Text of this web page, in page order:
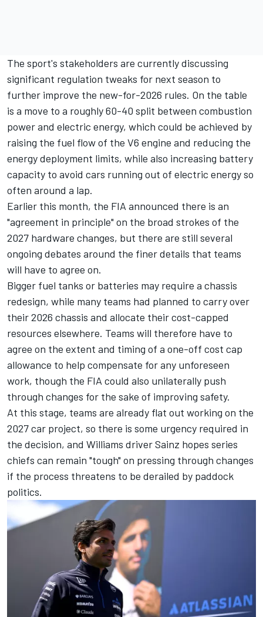
The sport's stakeholders are currently discussing
significant regulation tweaks for next season to
further improve the new-for-2026 rules. On the table
is a move to a roughly 60-40 split between combustion
power and electric energy, which could be achieved by
raising the fuel flow of the V6 engine and reducing the
energy deployment limits, while also increasing battery
capacity to avoid cars running out of electric energy so
often around a lap.
Earlier this month, the FIA announced there is an
"agreement in principle" on the broad strokes of the
2027 hardware changes, but there are still several
ongoing debates around the finer details that teams
will have to agree on.
Bigger fuel tanks or batteries may require a chassis
redesign, while many teams had planned to carry over
their 2026 chassis and allocate their cost-capped
resources elsewhere. Teams will therefore have to
agree on the extent and timing of a one-off cost cap
allowance to help compensate for any unforeseen
work, though the FIA could also unilaterally push
through changes for the sake of improving safety.
At this stage, teams are already flat out working on the
2027 car project, so there is some urgency required in
the decision, and Williams driver Sainz hopes series
chiefs can remain "tough" on pressing through changes
if the process threatens to be derailed by paddock
politics.